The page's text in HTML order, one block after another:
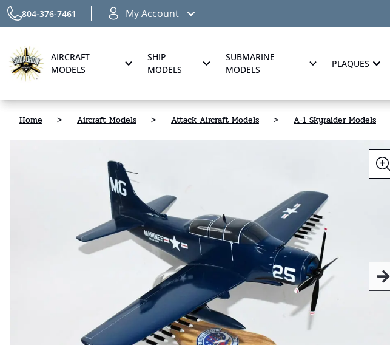
804-376-7461 My Account
AIRCRAFT
MODELS
SHIP
MODELS
SUBMARINE
MODELS
PLAQUES
Home > Aircraft Models > Attack Aircraft Models > A-1 Skyraider Models